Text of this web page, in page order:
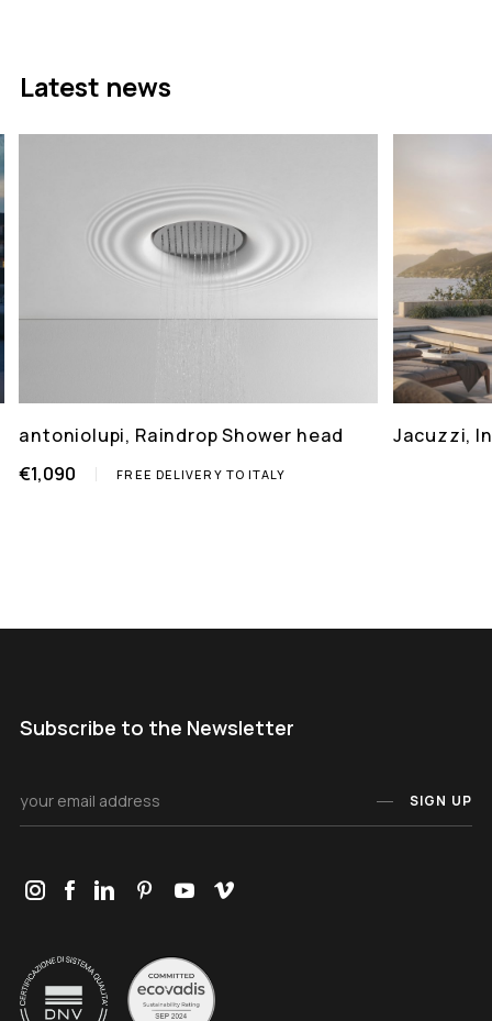
Latest news
antoniolupi, Raindrop Shower head
€1,090
FREE DELIVERY TO ITALY
Jacuzzi,
Subscribe to the Newsletter
SIGN UP